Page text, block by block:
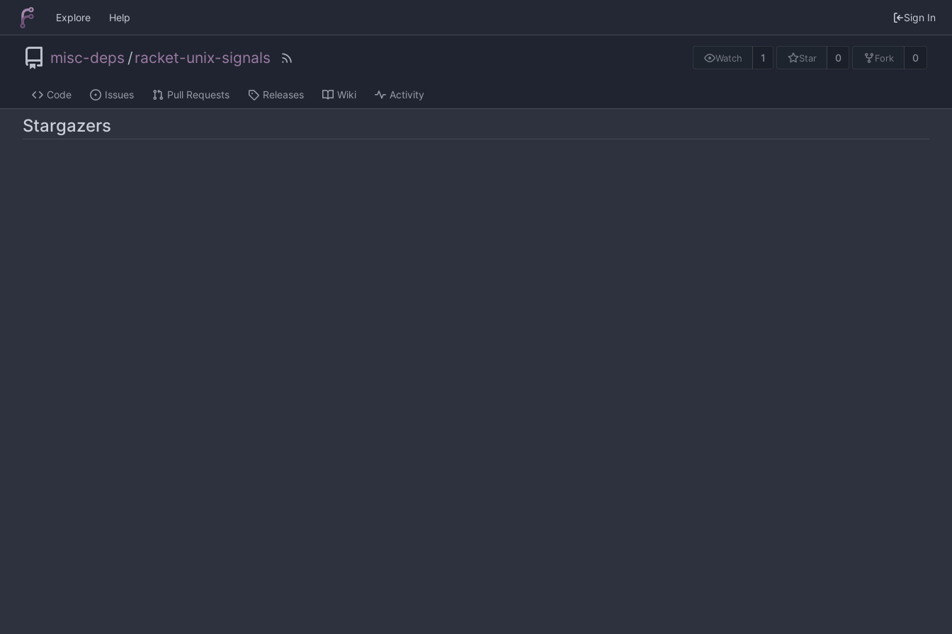
Explore Help Sign In
misc-deps /racket-unix-signals Watch 1 Star 0 Fork 0
Code Issues Pull Requests Releases Wiki Activity
Stargazers